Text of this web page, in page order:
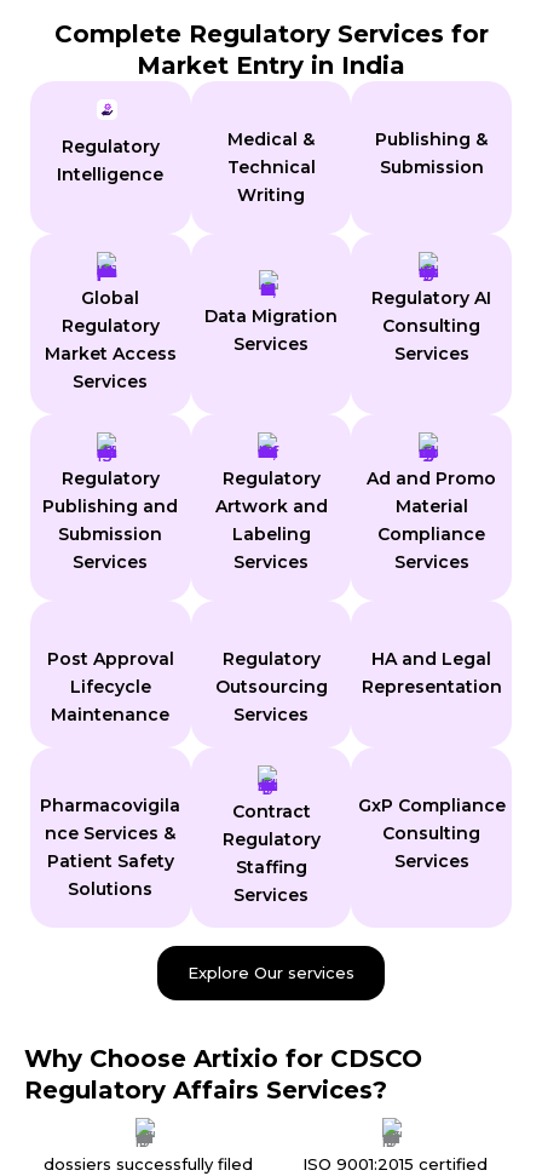
Complete Regulatory Services for
Market Entry in India
Regulatory
Intelligence
Medical &
Technical
Writing
Publishing &
Submission
Global
Regulatory
Market Access
Services
Data Migration
Services
Regulatory AI
Consulting
Services
Regulatory
Publishing and
Submission
Services
Regulatory
Artwork and
Labeling
Services
Ad and Promo
Material
Compliance
Services
Post Approval
Lifecycle
Maintenance
Regulatory
Outsourcing
Services
HA and Legal
Representation
Pharmacovigila
nce Services &
Patient Safety
Solutions
Contract
Regulatory
Staffing
Services
GxP Compliance
Consulting
Services
Explore Our services
Why Choose Artixio for CDSCO
Regulatory Affairs Services?
dossiers successfully filed
ISO 9001:2015 certified